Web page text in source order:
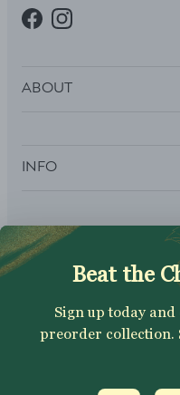
FacebookInstagram
ABOUT
INFO
SUBSCRIBE
Sign up to get your
new releases and more….